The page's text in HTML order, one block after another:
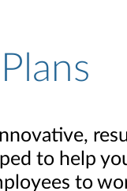
to help
to